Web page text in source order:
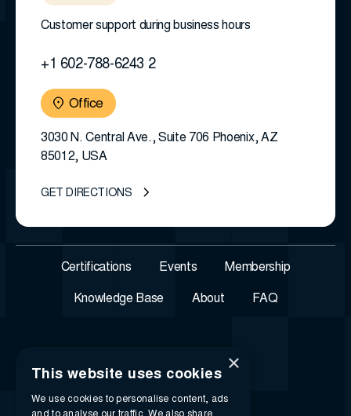
Customer support during business hours
+1 602-788-6243 2
Office
3030 N. Central Ave., Suite 706 Phoenix, AZ
85012, USA
GET DIRECTIONS
Certifications Events Membership
Knowledge Base About FAQ
×
This website uses cookies
We use cookies to personalise content, ads